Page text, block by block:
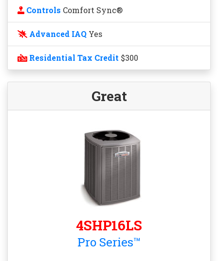
Controls Comfort Sync®
Advanced IAQ Yes
Residential Tax Credit $300
Great
4SHP16LS
Pro Series™